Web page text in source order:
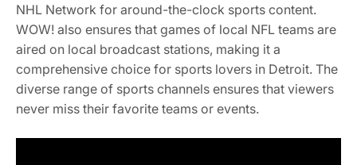
NHL Network for around-the-clock sports content.
WOW! also ensures that games of local NFL teams are
aired on local broadcast stations, making it a
comprehensive choice for sports lovers in Detroit. The
diverse range of sports channels ensures that viewers
never miss their favorite teams or events.